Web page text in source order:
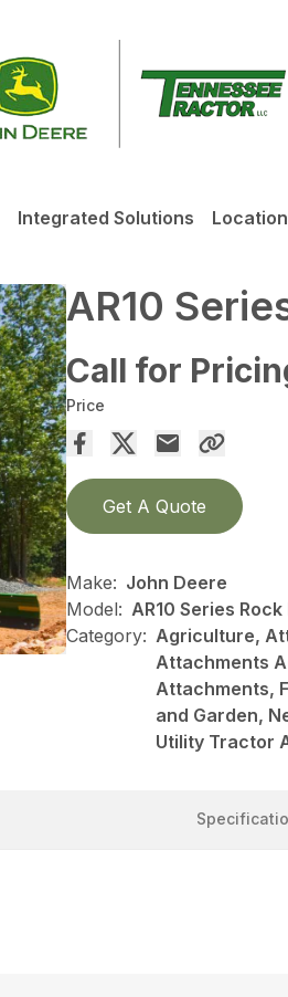
Integrated Solutions
AR10
Call for
Price
Get A Quote
Make: John Deere
Model: AR10 Series
Category: Agriculture,
Attachments
Attachments,
and Garden,
Utility Tractor